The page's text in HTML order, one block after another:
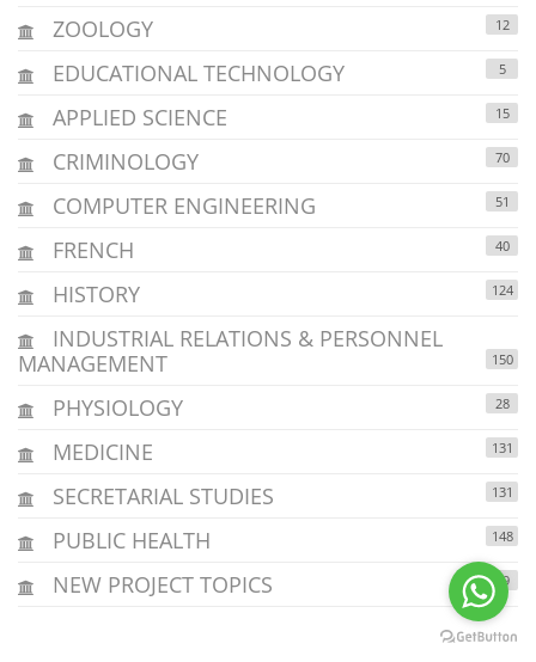
ZOOLOGY 12
EDUCATIONAL TECHNOLOGY 5
APPLIED SCIENCE 15
CRIMINOLOGY 70
COMPUTER ENGINEERING 51
FRENCH 40
HISTORY 124
INDUSTRIAL RELATIONS & PERSONNEL
MANAGEMENT
150
PHYSIOLOGY 28
MEDICINE 131
SECRETARIAL STUDIES 131
PUBLIC HEALTH 148
NEW PROJECT TOPICS 29